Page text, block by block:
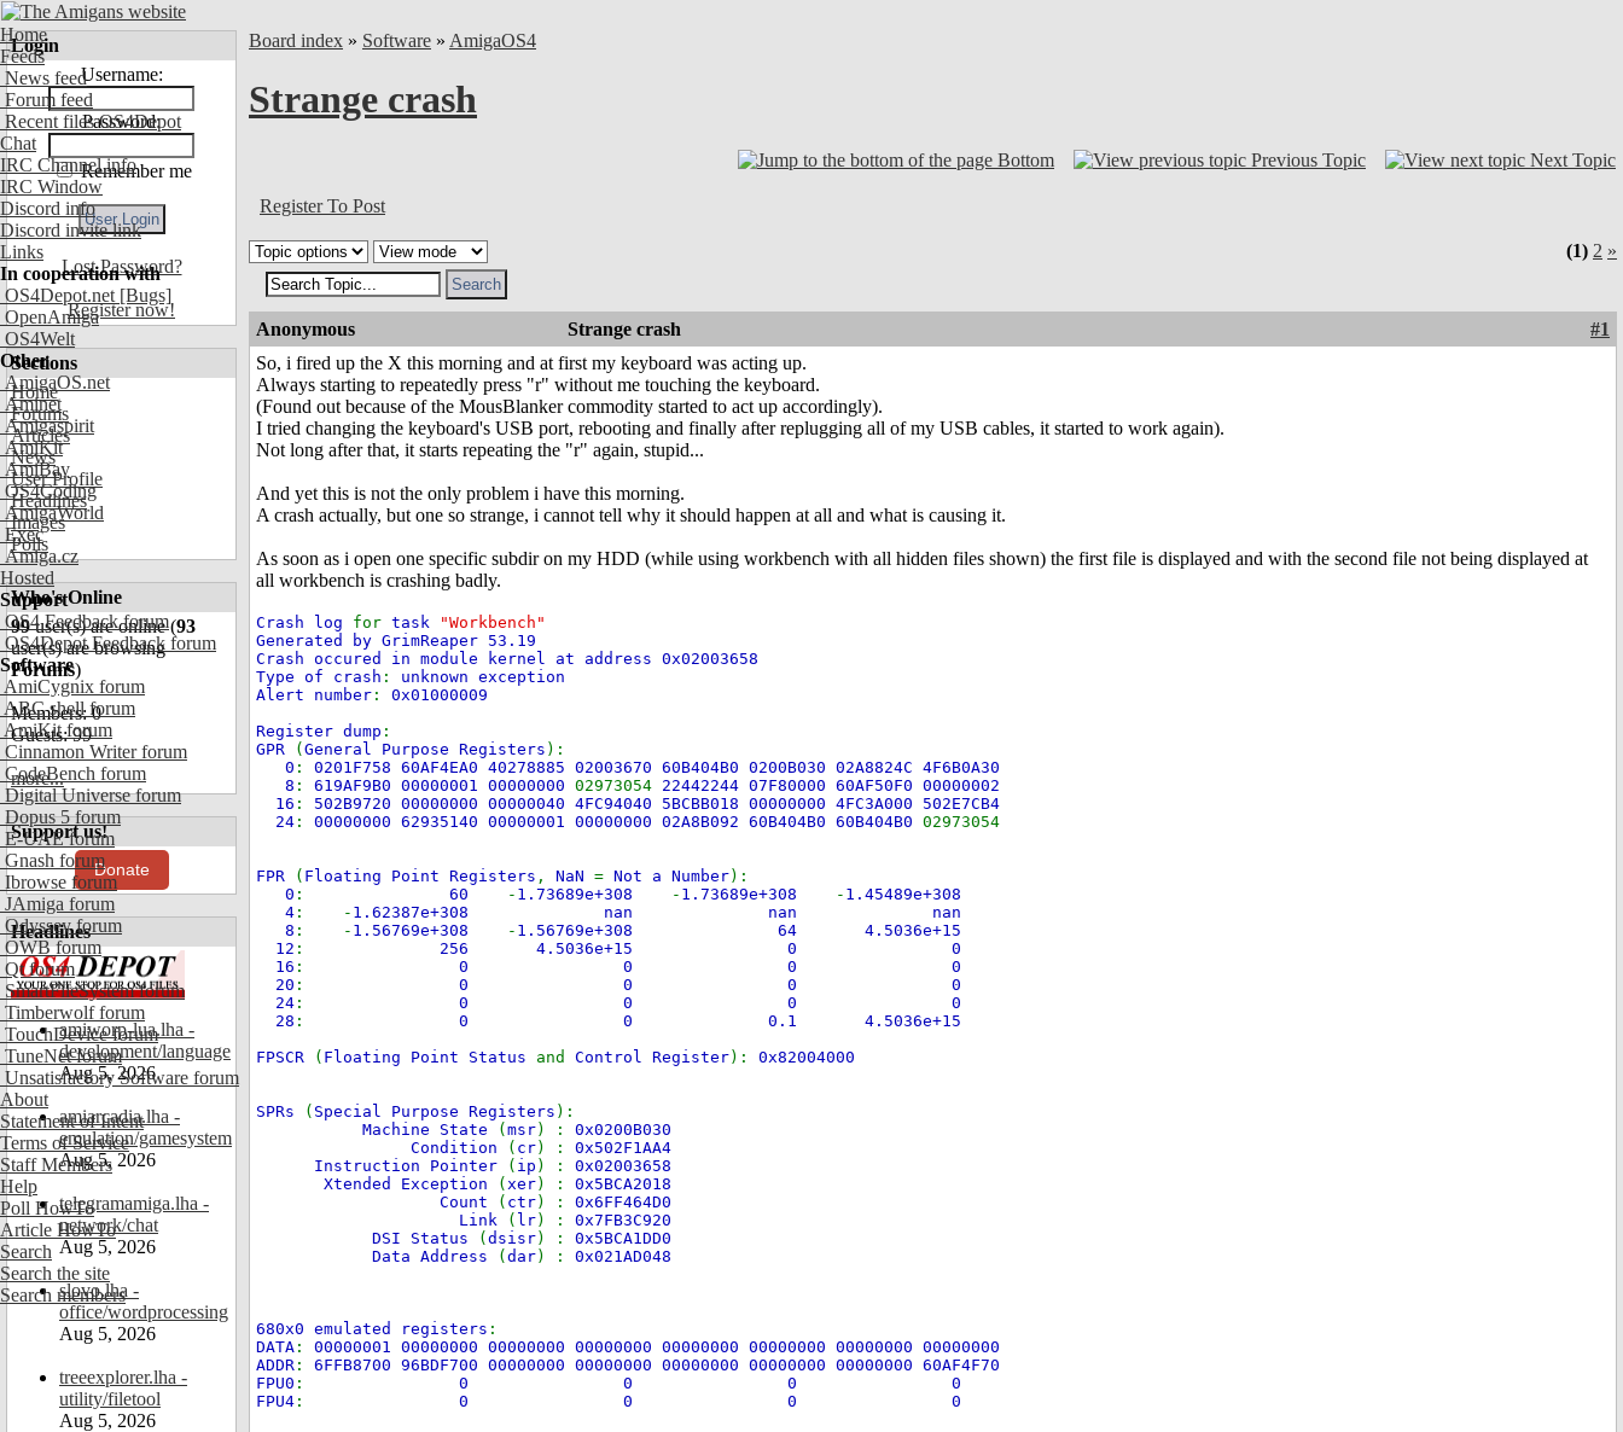
Home
Feeds
News feed
Forum feed
Recent files OS4Depot
Chat
IRC Channel info
IRC Window
Discord info
Discord invite link
Links
In cooperation with
OS4Depot.net [Bugs]
OpenAmiga
OS4Welt
Other
AmigaOS.net
Aminet
Amigaspirit
AmiKit
AmiBay
OS4Coding
AmigaWorld
Exec
Amiga.cz
Hosted
Support
OS4 Feedback forum
OS4Depot Feedback forum
Software
AmiCygnix forum
ABC shell forum
AmiKit forum
Cinnamon Writer forum
CodeBench forum
Digital Universe forum
Dopus 5 forum
E-UAE forum
Gnash forum
Ibrowse forum
JAmiga forum
Odyssey forum
OWB forum
Qt forum
SmartFileSystem forum
Timberwolf forum
TouchDevice forum
TuneNet forum
Unsatisfactory Software forum
About
Statement of Intent
Terms of Service
Staff Members
Help
Poll HowTo
Article HowTo
Search
Search the site
Search members
Login
Username:
Password:
Remember me
Lost Password?
Register now!
Sections
Home
Forums
Articles
News
User Profile
Headlines
Images
Polls
Who's Online
99user(s) are online (93
user(s) are browsing
Forums)
Members: 0
Guests: 99
more...
Support us!
Donate
Headlines
amiworp-lua.lha -
development/language
Aug 5, 2026
amiarcadia.lha -
emulation/gamesystem
Aug 5, 2026
telegramamiga.lha -
network/chat
Aug 5, 2026
slovo.lha -
office/wordprocessing
Aug 5, 2026
treeexplorer.lha -
utility/filetool
Aug 5, 2026
Board index » Software » AmigaOS4
Strange crash
Bottom Previous Topic Next Topic
Register To Post
(1) 2 »
Anonymous Strange crash
#1
So, i fired up the X this morning and at first my keyboard was acting up.
Always starting to repeatedly press "r" without me touching the keyboard.
(Found out because of the MousBlanker commodity started to act up accordingly).
I tried changing the keyboard's USB port, rebooting and finally after replugging all of my USB cables, it started to work again).
Not long after that, it starts repeating the "r" again, stupid...
And yet this is not the only problem i have this morning.
A crash actually, but one so strange, i cannot tell why it should happen at all and what is causing it.
As soon as i open one specific subdir on my HDD (while using workbench with all hidden files shown) the first file is displayed and with the second file not being displayed at
all workbench is crashing badly.
Crash log for task
"Workbench"
Generated by GrimReaper 53.19
Crash occured in module kernel at address 0x02003658
Type of crash : unknown exception
Alert number : 0x01000009
Register dump :
GPR
( General Purpose Registers ):
0 : 0201F758 60AF4EA0 40278885 02003670 60B404B0 0200B030 02A8824C 4F6B0A30
8 : 619AF9B0 00000001 00000000 02973054 22442244 07F80000 60AF50F0 00000002
16 : 502B9720 00000000 00000040 4FC94040 5BCBB018 00000000 4FC3A000 502E7CB4
24 : 00000000 62935140 00000001 00000000 02A8B092 60B404B0 60B404B0 02973054
FPR ( Floating Point Registers , NaN = Not a Number):
0 : 60 - 1.73689e+308 - 1.73689e+308 - 1.45489e+308
4 : - 1.62387e+308 nan nan nan
8 : - 1.56769e+308 - 1.56769e+308 64 4.5036e+15
12 : 256 4.5036e+15 0 0
16 : 0 0 0 0
20 : 0 0 0 0
24 : 0 0 0 0
28 : 0 0 0.1 4.5036e+15
FPSCR
( Floating Point Status and Control Register): 0x82004000
SPRs ( Special Purpose Registers ):
Machine State
( msr) : 0x0200B030
Condition
( cr) : 0x502F1AA4
Instruction Pointer
( ip ) : 0x02003658
Xtended Exception
( xer) : 0x5BCA2018
Count
( ctr) : 0x6FF464D0
Link
( lr) : 0x7FB3C920
DSI Status
( dsisr) : 0x5BCA1DD0
Data Address
( dar) : 0x021AD048
680x0 emulated registers :
DATA : 00000001 00000000 00000000 00000000 00000000 00000000 00000000 00000000
ADDR : 6FFB8700 96BDF700 00000000 00000000 00000000 00000000 00000000 60AF4F70
FPU0 : 0 0 0 0
FPU4 : 0 0 0 0